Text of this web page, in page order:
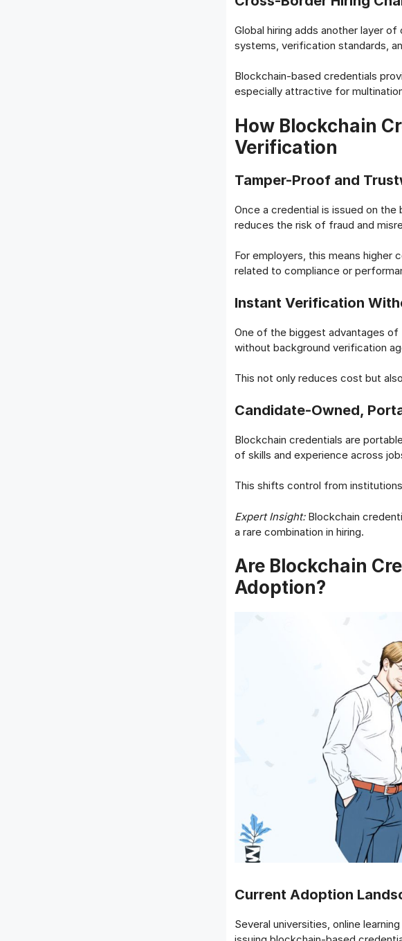
Global hiring adds another layer
systems, verification standards,
Blockchain-based credentials
especially attractive for
How Blockchain
Verification
Tamper-Proof and
Once a credential is issued on
reduces the risk of fraud and
For employers, this means higher
related to compliance or
Instant Verification
One of the biggest advantages of
without background verification
This not only reduces cost but
Candidate-Owned,
Blockchain credentials are
of skills and experience across
This shifts control from
Expert Insight:Blockchain
a rare combination in hiring.
Are Blockchain
Adoption?
Current Adoption
Several universities, online